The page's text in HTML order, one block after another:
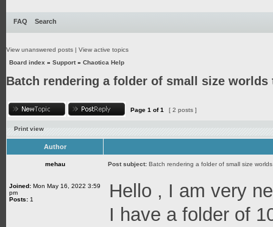
FAQ Search
View unanswered posts | View active topics
Board index » Support» Chaotica Help
Batch rendering a folder of small size worlds
Page 1 of1 [ 2 posts ]
Print view
Author
mehau Post subject: Batch rendering a folder of small size
Joined: Mon May 16, 2022 3:59
pm
Posts: 1
Hello , I am very
I have a folder of